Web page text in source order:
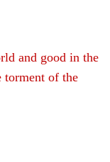
and good in the
torment of the